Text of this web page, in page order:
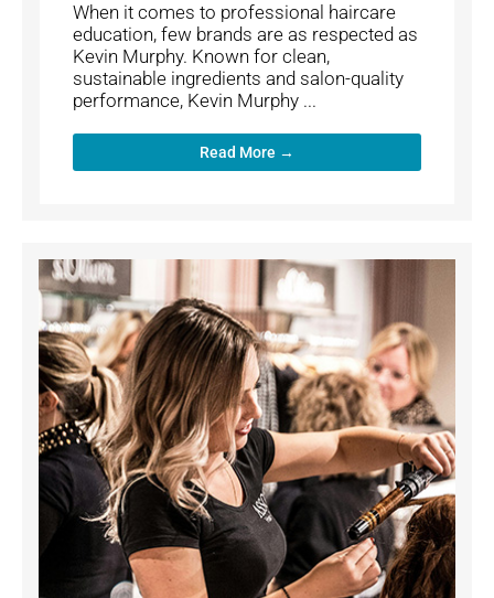
When it comes to professional haircare
education, few brands are as respected as
Kevin Murphy. Known for clean,
sustainable ingredients and salon-quality
performance, Kevin Murphy ...
Read More →